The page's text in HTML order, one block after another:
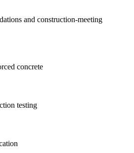
and construction-meeting
concrete
testing